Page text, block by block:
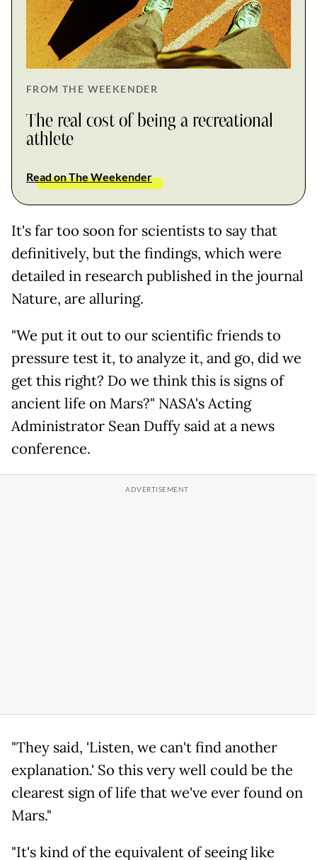
FROM THE WEEKENDER
The real cost of being a recreational
athlete
Read on The Weekender
It's far too soon for scientists to say that
definitively, but the findings, which were
detailed in research published in the journal
Nature, are alluring.
"We put it out to our scientific friends to
pressure test it, to analyze it, and go, did we
get this right? Do we think this is signs of
ancient life on Mars?" NASA's Acting
Administrator Sean Duffy said at a news
conference.
"They said, 'Listen, we can't find another
explanation.' So this very well could be the
clearest sign of life that we've ever found on
Mars."
"It's kind of the equivalent of seeing like